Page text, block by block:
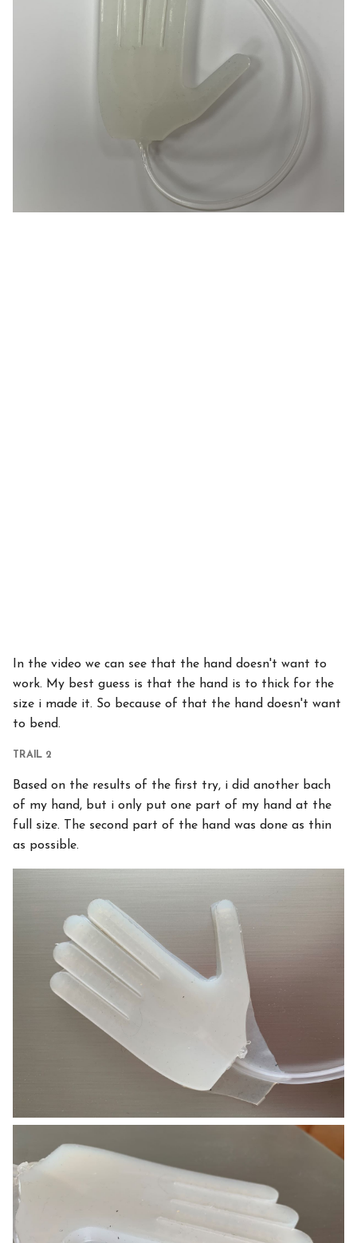
In the video we can see that the hand doesn't want to
work. My best guess is that the hand is to thick for the
size i made it. So because of that the hand doesn't want
to bend.
TRAIL 2
Based on the results of the first try, i did another bach
of my hand, but i only put one part of my hand at the
full size. The second part of the hand was done as thin
as possible.